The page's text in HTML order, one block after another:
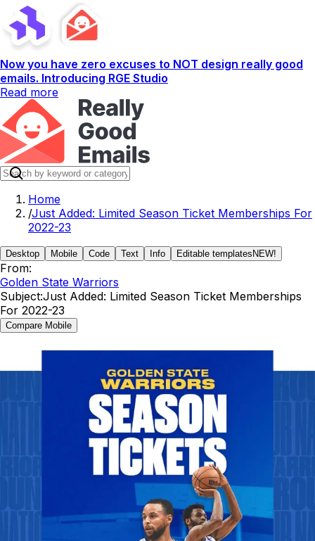
Now you have zero excuses to NOT design really good
emails. Introducing RGE Studio
Read more
Home
/Just Added: Limited Season Ticket Memberships For
2022-23
Desktop Mobile Code Text Info Editable templates NEW!
From:
Golden State Warriors
Subject:Just Added: Limited Season Ticket Memberships
For 2022-23
Compare Mobile